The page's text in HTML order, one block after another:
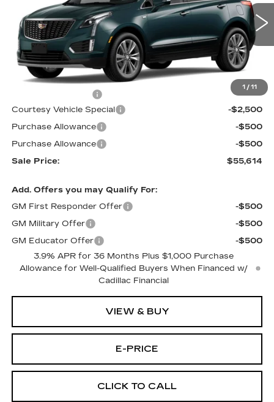
1 / 11
1GYKNDR48TZ114359Stock:N6257Model:6NH26
2 mi Ext.
Less
MSRP:
$58,415
$699
Courtesy Vehicle Special
-$2,500
Purchase Allowance
-$500
Purchase Allowance
-$500
Sale Price:
$55,614
Add. Offers you may Qualify For:
GM First Responder Offer
-$500
GM Military Offer
-$500
GM Educator Offer
-$500
3.9% APR for 36 Months Plus $1,000 Purchase
Allowance for Well-Qualified Buyers When Financed w/
Cadillac Financial
VIEW & BUY
E-PRICE
CLICK TO CALL